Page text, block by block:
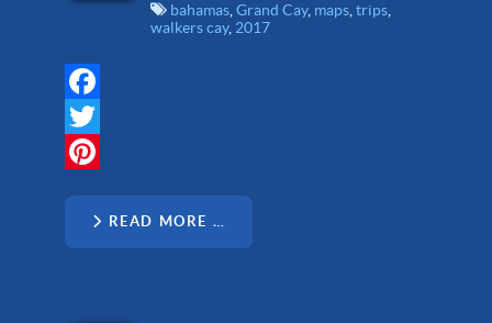
bahamas,Grand Cay, maps,trips,
walkers cay, 2017
Facebook
Twitter
READ MORE …